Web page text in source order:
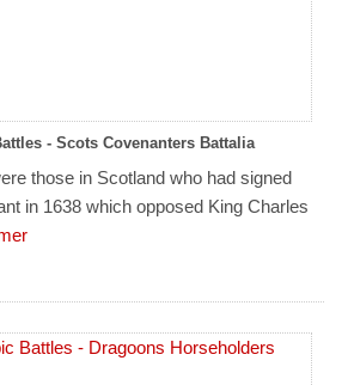
- Scots Covenanters Battalia
those in Scotland who had signed
in 1638 which opposed King Charles